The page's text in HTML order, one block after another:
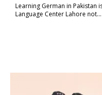
Learning German in Pakistan
Language Center Lahore not…